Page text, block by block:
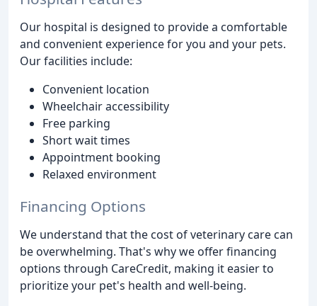
Our hospital is designed to provide a comfortable
and convenient experience for you and your pets.
Our facilities include:
Convenient location
Wheelchair accessibility
Free parking
Short wait times
Appointment booking
Relaxed environment
Financing Options
We understand that the cost of veterinary care can
be overwhelming. That's why we offer financing
options through CareCredit, making it easier to
prioritize your pet's health and well-being.